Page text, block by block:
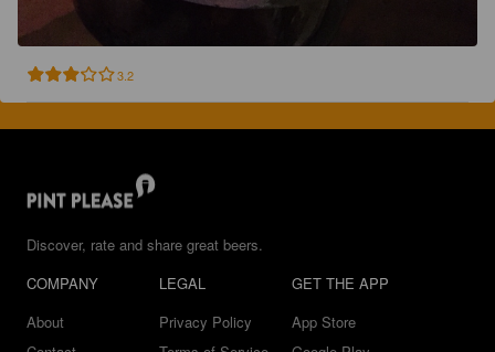
3.2
Discover, rate and share great beers.
COMPANY
About
LEGAL
Privacy Policy
GET THE APP
App Store